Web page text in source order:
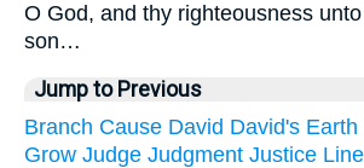
O God, and thy righteousness
son…
Jump to Previous
Branch Cause David David's Earth
Grow Judge Judgment Justice Line